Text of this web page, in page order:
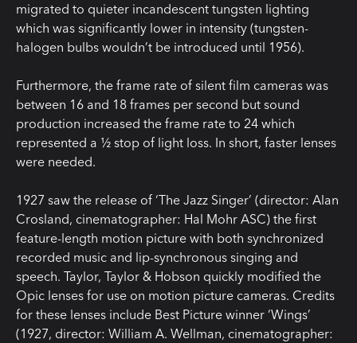
migrated to quieter incandescent tungsten lighting
which was significantly lower in intensity (tungsten-
halogen bulbs wouldn’t be introduced until 1956).
Furthermore, the frame rate of silent film cameras was
between 16 and 18 frames per second but sound
production increased the frame rate to 24 which
represented a ½ stop of light loss. In short, faster lenses
were needed.
1927 saw the release of ‘The Jazz Singer’ (director: Alan
Crosland, cinematographer: Hal Mohr ASC) the first
feature-length motion picture with both synchronized
recorded music and lip-synchronous singing and
speech. Taylor, Taylor & Hobson quickly modified the
Opic lenses for use on motion picture cameras. Credits
for these lenses include Best Picture winner ‘Wings’
(1927, director: William A. Wellman, cinematographer: